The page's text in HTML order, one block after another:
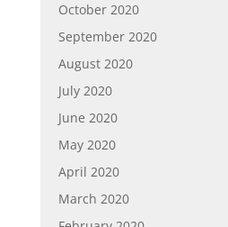
October 2020
September 2020
August 2020
July 2020
June 2020
May 2020
April 2020
March 2020